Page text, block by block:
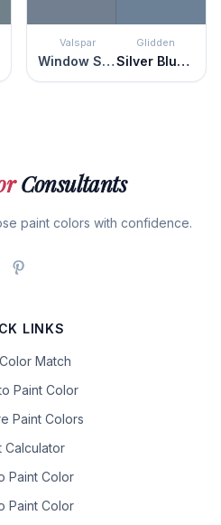
Valspar
Window Screen
Glidden
Silver Blueberry
Consultants
paint colors with confidence.
LINKS
Match
Paint Color
Paint Colors
Calculator
Paint Color
Paint Color